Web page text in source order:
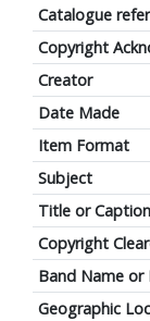
Catalogue
Copyright
Creator
Date Made
Item Format
Subject
Title or Caption
Copyright
Band Name or
Geographic